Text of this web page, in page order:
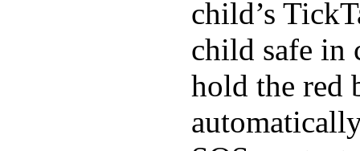
child’s
child safe in
hold the red